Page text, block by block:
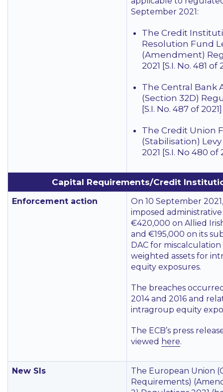
September 2021:
The Credit
Resolution Fund
(Amendment)
2021 [S.I. No. 481 of
The Central Bank
(Section 32D)
[S.I. No. 487 of
The Credit Union
(Stabilisation)
2021 [S.I. No 480 of
Capital Requirements/Credit
Enforcement action
On 10 September
imposed
€420,000 on Allied
and €195,000 on its
DAC for
weighted assets for
equity exposures.
The breaches
2014 and 2016 and
intragroup equity
The ECB’s press
viewed here.
New SIs
The European Union
Requirements)